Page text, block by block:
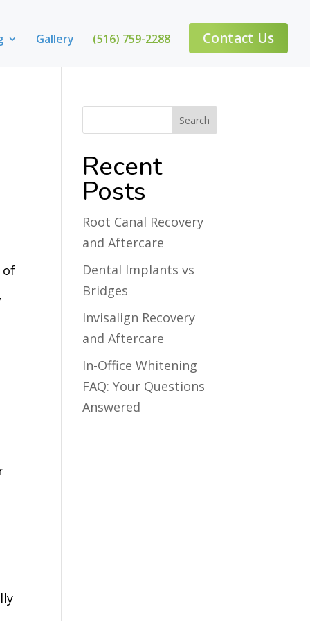
Gallery (516) 759-2288 Contact Us
of
Recent
Posts
Root Canal Recovery
and Aftercare
Dental Implants vs
Bridges
Invisalign Recovery
and Aftercare
In-Office Whitening
FAQ: Your Questions
Answered